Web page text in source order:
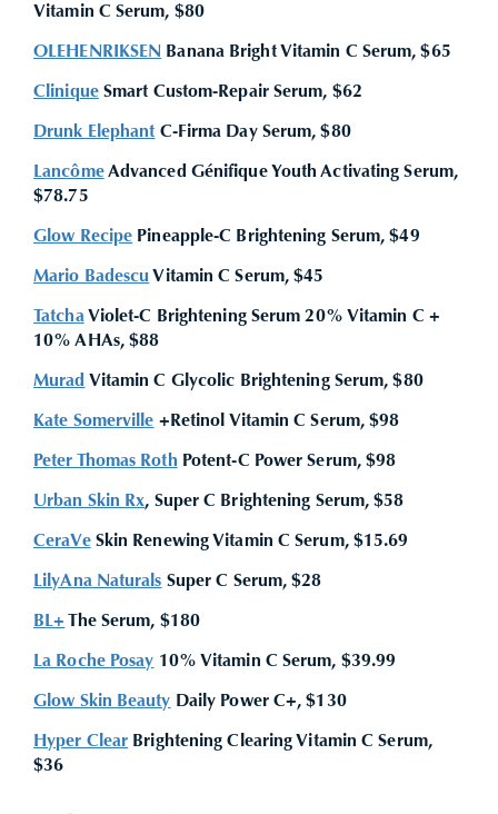
Vitamin C Serum, $80
OLEHENRIKSEN Banana Bright Vitamin C Serum, $65
CliniqueSmart Custom-Repair Serum, $62
Drunk Elephant C-Firma Day Serum, $80
LancômeAdvanced Génifique Youth Activating Serum,
$78.75
Glow Recipe Pineapple-C Brightening Serum, $49
Mario Badescu Vitamin C Serum, $45
TatchaViolet-C Brightening Serum 20% Vitamin C +
10% AHAs, $88
Murad Vitamin C Glycolic Brightening Serum, $80
Kate Somerville +Retinol Vitamin C Serum, $98
Peter Thomas Roth Potent-C Power Serum, $98
Urban Skin Rx, Super C Brightening Serum, $58
CeraVeSkin Renewing Vitamin C Serum, $15.69
LilyAna Naturals Super C Serum, $28
BL+ The Serum, $180
La Roche Posay 10% Vitamin C Serum, $39.99
Glow Skin Beauty Daily Power C+, $130
Hyper Clear Brightening Clearing Vitamin C Serum,
$36